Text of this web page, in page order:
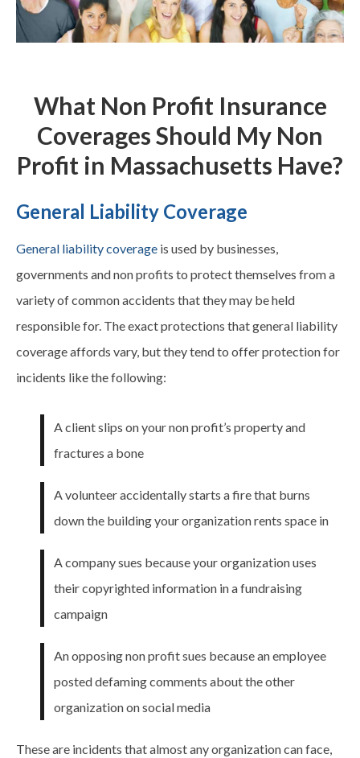
What Non Profit Insurance
Coverages Should My Non
Profit in Massachusetts Have?
General Liability Coverage
General liability coverage is used by businesses,
governments and non profits to protect themselves from a
variety of common accidents that they may be held
responsible for. The exact protections that general liability
coverage affords vary, but they tend to offer protection for
incidents like the following:
A client slips on your non profit’s property and
fractures a bone
A volunteer accidentally starts a fire that burns
down the building your organization rents space in
A company sues because your organization uses
their copyrighted information in a fundraising
campaign
An opposing non profit sues because an employee
posted defaming comments about the other
organization on social media
These are incidents that almost any organization can face,